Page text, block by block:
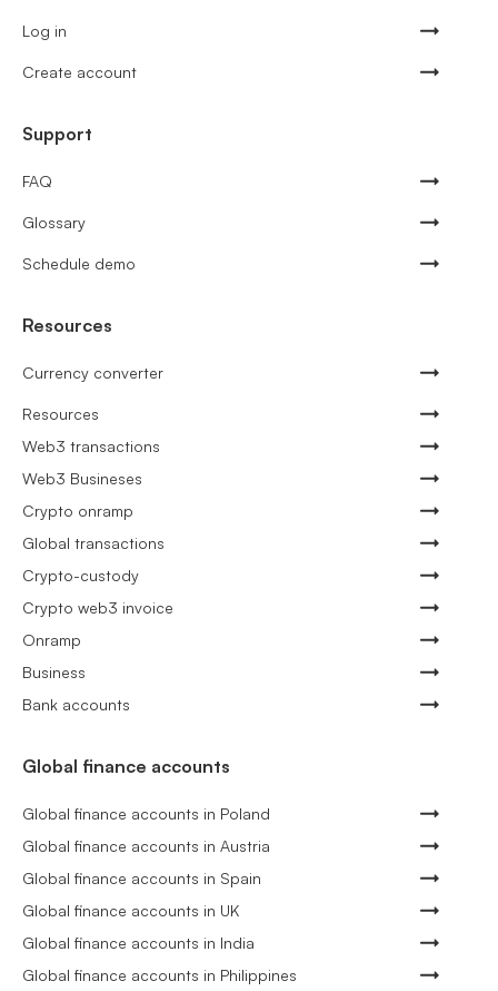
Log in
Create account
Support
FAQ
Glossary
Schedule demo
Resources
Currency converter
Resources
Web3 transactions
Web3 Busineses
Crypto onramp
Global transactions
Crypto-custody
Crypto web3 invoice
Onramp
Business
Bank accounts
Global finance accounts
Global finance accounts in Poland
Global finance accounts in Austria
Global finance accounts in Spain
Global finance accounts in UK
Global finance accounts in India
Global finance accounts in Philippines